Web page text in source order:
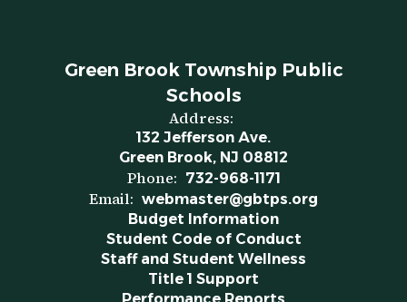
Green Brook Township Public
Schools
Address:
132 Jefferson Ave.
Green Brook, NJ 08812
Phone: 732-968-1171
Email: webmaster@gbtps.org
Budget Information
Student Code of Conduct
Staff and Student Wellness
Title 1 Support